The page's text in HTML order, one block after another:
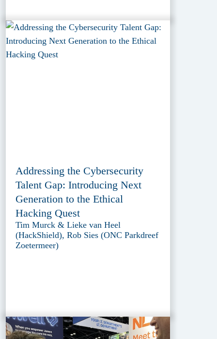
Addressing the Cybersecurity
Talent Gap: Introducing Next
Generation to the Ethical
Hacking Quest
Tim Murck & Lieke van Heel
(HackShield), Rob Sies (ONC Parkdreef
Zoetermeer)